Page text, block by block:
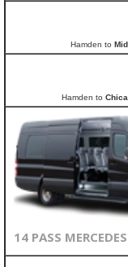
Hamden to
Hamden to
14 PASS